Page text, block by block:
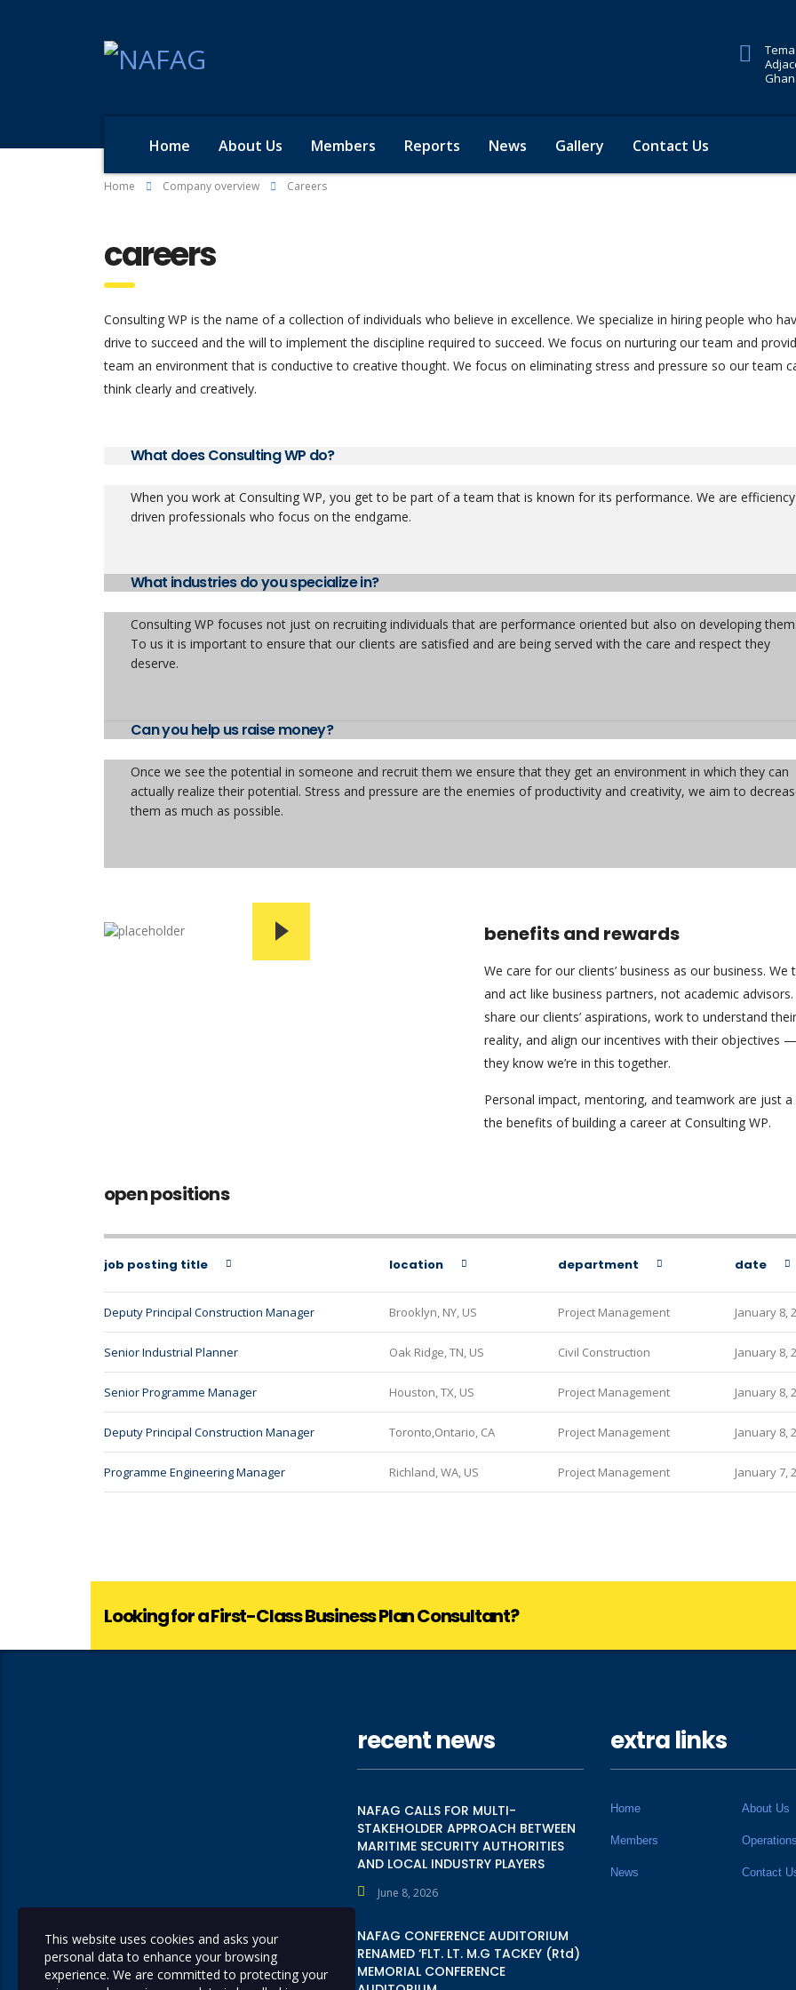
Home About Us Members Reports News Gallery Contact Us
Home Company overview Careers
careers
Consulting WP is the name of a collection of individuals who believe in excellence. We specialize in hiring people who
drive to succeed and the will to implement the discipline required to succeed. We focus on nurturing our team and
team an environment that is conductive to creative thought. We focus on eliminating stress and pressure so our team
think clearly and creatively.
What does Consulting WP do?
When you work at Consulting WP, you get to be part of a team that is known for its performance. We are efficiency
driven professionals who focus on the endgame.
What industries do you specialize in?
Consulting WP focuses not just on recruiting individuals that are performance oriented but also on developing them.
To us it is important to ensure that our clients are satisfied and are being served with the care and respect they
deserve.
Can you help us raise money?
Once we see the potential in someone and recruit them we ensure that they get an environment in which they can
actually realize their potential. Stress and pressure are the enemies of productivity and creativity, we aim to
them as much as possible.
benefits and rewards
We care for our clients’ business as our business. We
and act like business partners, not academic advisors.
share our clients’ aspirations, work to understand their
reality, and align our incentives with their objectives
they know we’re in this together.
Personal impact, mentoring, and teamwork are just
the benefits of building a career at Consulting WP.
open positions
job posting title location department date
Deputy Principal Construction Manager Brooklyn, NY, US Project Management January 8,
Senior Industrial Planner Oak Ridge, TN, US Civil Construction January 8,
Senior Programme Manager Houston, TX, US Project Management January 8,
Deputy Principal Construction Manager Toronto,Ontario, CA Project Management January 8,
Programme Engineering Manager Richland, WA, US Project Management January 7,
Looking for a First-Class Business Plan Consultant?
recent news
NAFAG CALLS FOR MULTI-
STAKEHOLDER APPROACH BETWEEN
MARITIME SECURITY AUTHORITIES
AND LOCAL INDUSTRY PLAYERS
June 8, 2026
NAFAG CONFERENCE AUDITORIUM
RENAMED ‘FLT. LT. M.G TACKEY (Rtd)
MEMORIAL CONFERENCE
extra links
Home About Us
Members Operations
News Contact
This website uses cookies and asks your
personal data to enhance your browsing
experience. We are committed to protecting your